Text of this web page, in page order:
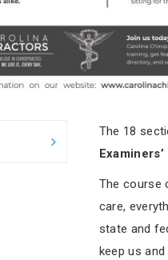
The 18
The course
care,
state and
keep us